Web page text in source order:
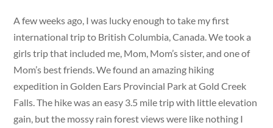
A few weeks ago, I was lucky enough to take my first
international trip to British Columbia, Canada. We took a
girls trip that included me, Mom, Mom’s sister, and one of
Mom’s best friends. We found an amazing hiking
expedition in Golden Ears Provincial Park at Gold Creek
Falls. The hike was an easy 3.5 mile trip with little elevation
gain, but the mossy rain forest views were like nothing I